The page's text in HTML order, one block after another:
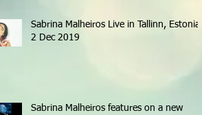
Sabrina Malheiros Live in Tallinn, Estonia -
2 Dec 2019
Sabrina Malheiros features on a new